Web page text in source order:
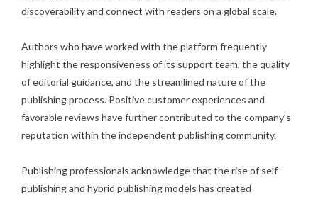
discoverability and connect with readers on a global scale.
Authors who have worked with the platform frequently
highlight the responsiveness of its support team, the quality
of editorial guidance, and the streamlined nature of the
publishing process. Positive customer experiences and
favorable reviews have further contributed to the company’s
reputation within the independent publishing community.
Publishing professionals acknowledge that the rise of self-
publishing and hybrid publishing models has created